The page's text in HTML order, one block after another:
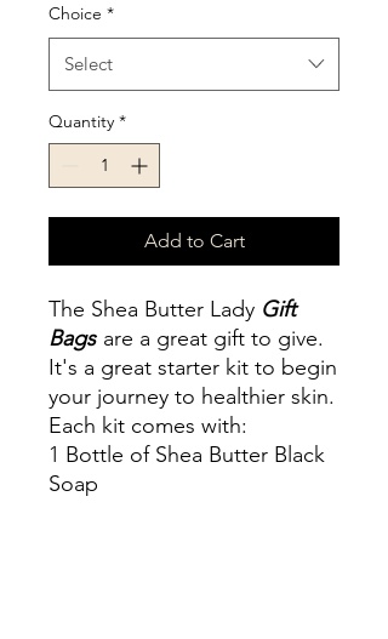
Choice *
Select
Quantity *
Add to Cart
The Shea Butter Lady Gift
Bags are a great gift to give.
It's a great starter kit to begin
your journey to healthier skin.
Each kit comes with:
1 Bottle of Shea Butter Black
Soap